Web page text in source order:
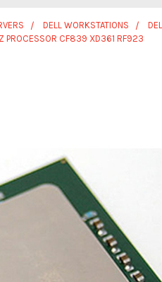
DELL WORKSTATIONS
PROCESSOR CF839 XD361 RF923